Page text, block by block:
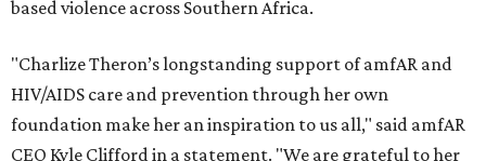
based violence across Southern Africa.
"Charlize Theron’s longstanding support of amfAR and
HIV/AIDS care and prevention through her own
foundation make her an inspiration to us all," said amfAR
CEO Kyle Clifford in a statement. "We are grateful to her